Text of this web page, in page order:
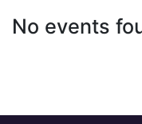
No events